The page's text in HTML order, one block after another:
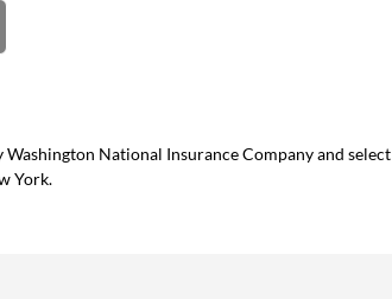
National Insurance Company and select
York.